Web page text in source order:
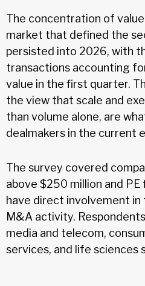
The concentration of
market that defined the
persisted into 2026, with
transactions accounting
value in the first quarter.
the view that scale and
than volume alone, are
dealmakers in the current
The survey covered
above $250 million and
have direct involvement
M&A activity.
media and telecom,
services, and life sciences